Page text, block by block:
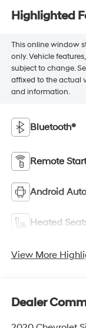
Highlighted
This online window
only. Vehicle
subject to change.
affixed to the actual
and information.
Bluetooth®
Remote Start
Android Auto
Heated
View More
Dealer